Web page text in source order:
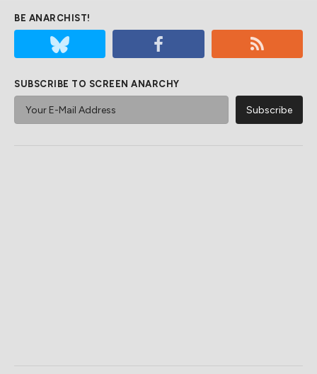
BE ANARCHIST!
SUBSCRIBE TO SCREEN ANARCHY